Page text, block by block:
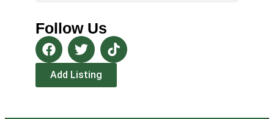
Follow Us
Add Listing